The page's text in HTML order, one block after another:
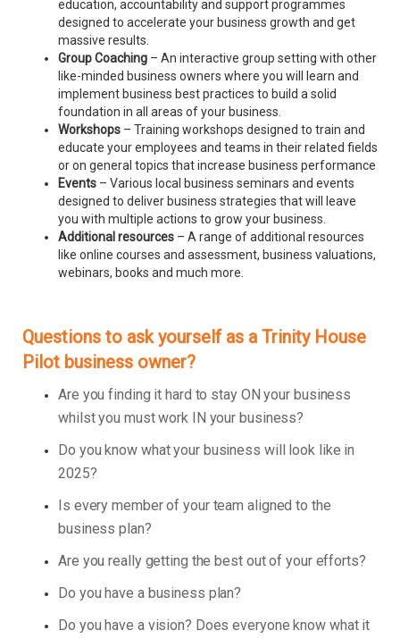
education, accountability and support programmes
designed to accelerate your business growth and get
massive results.
Group Coaching – An interactive group setting with other
like-minded business owners where you will learn and
implement business best practices to build a solid
foundation in all areas of your business.
Workshops – Training workshops designed to train and
educate your employees and teams in their related fields
or on general topics that increase business performance
Events – Various local business seminars and events
designed to deliver business strategies that will leave
you with multiple actions to grow your business.
Additional resources – A range of additional resources
like online courses and assessment, business valuations,
webinars, books and much more.
Questions to ask yourself as a Trinity House
Pilot business owner?
Are you finding it hard to stay ON your business
whilst you must work IN your business?
Do you know what your business will look like in
2025?
Is every member of your team aligned to the
business plan?
Are you really getting the best out of your efforts?
Do you have a business plan?
Do you have a vision? Does everyone know what it